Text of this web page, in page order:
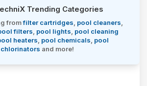
Trending Categories
fromfilter cartridges, pool cleaners,
filters, pool lights, pool cleaning
heaters, pool chemicals, pool
chlorinators and more!